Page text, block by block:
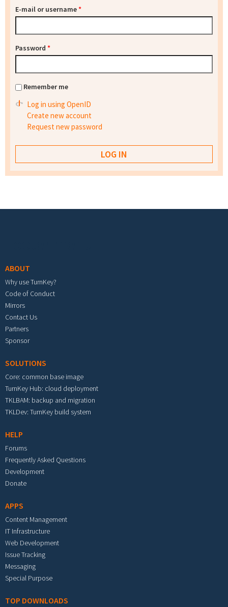
E-mail or username*
Password *
Remember me
Log in using OpenID
Create new account
Request new password
ABOUT
Why use TurnKey?
Code of Conduct
Mirrors
Contact Us
Partners
Sponsor
SOLUTIONS
Core: common base image
TurnKey Hub: cloud deployment
TKLBAM: backup and migration
TKLDev: TurnKey build system
HELP
Forums
Frequently Asked Questions
Development
Donate
APPS
Content Management
IT Infrastructure
Web Development
Issue Tracking
Messaging
Special Purpose
TOP DOWNLOADS